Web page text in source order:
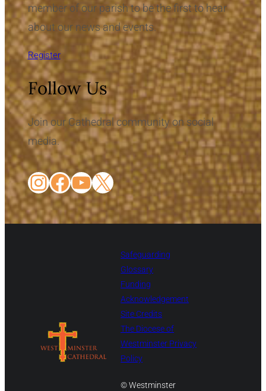
member of our parish to be the first to hear
about our news and events.
Register
Follow Us
Join our Cathedral community on social
media.
InstagramFacebook YouTube X
Safeguarding
Glossary
Funding
Acknowledgement
Site Credits
The Diocese of
Westminster Privacy
Policy
© Westminster